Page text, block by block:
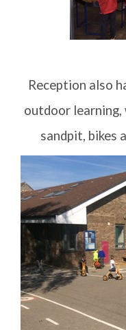
Summerhill
Year Groups
Letters Home
School Council
Governors
FOSI
Contact Us
Reception also
outdoor learning,
sandpit, bikes